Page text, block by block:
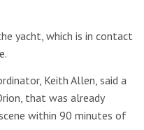
yacht, which is in contact
Keith Allen, said a
that was already
within 90 minutes of